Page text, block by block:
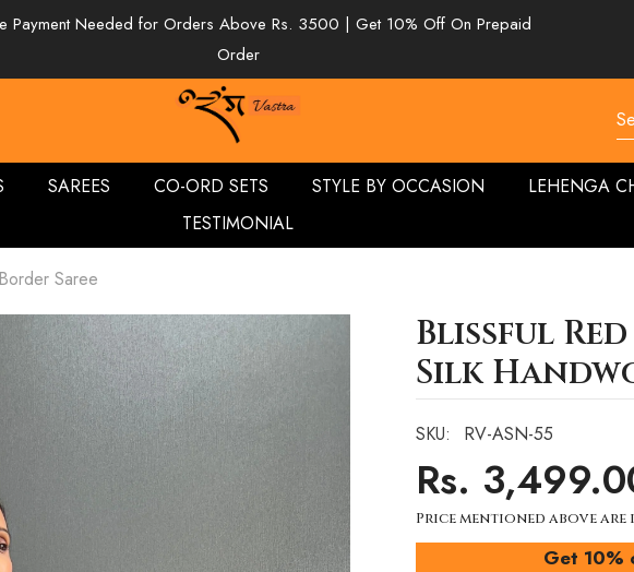
Payment Needed for Orders Above Rs. 3500 | Get 10% Off On Prepaid
Order
SAREES CO-ORD SETS STYLE BY OCCASION LEHENGA
TESTIMONIAL
Saree
Blissful
Silk
SKU: RV-ASN-55
Rs.
Price mentioned above
Get 10%